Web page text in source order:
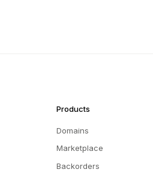
Products
Domains
Marketplace
Backorders